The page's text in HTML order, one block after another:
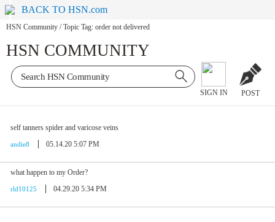
BACK TO HSN.com
HSN Community / Topic Tag: order not delivered
HSN COMMUNITY
SIGN IN POST
self tanners spider and varicose veins
andie8 05.14.20 5:07 PM
what happen to my Order?
rld10125 04.29.20 5:34 PM